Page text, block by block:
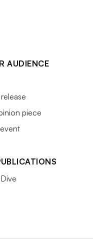
AUDIENCE
piece